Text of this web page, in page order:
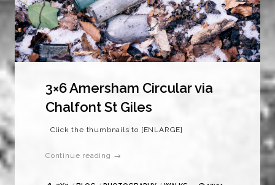
3×6 Amersham Circular via
Chalfont St Giles
Click the thumbnails to [ENLARGE]
Continue reading →